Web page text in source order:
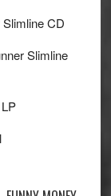
CD
Slimline